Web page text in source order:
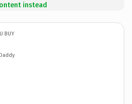
instead
BUY